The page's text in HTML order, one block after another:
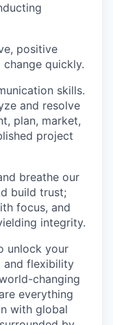
positive
quickly.
skills.
and resolve
plan, market,
project
breathe our
build trust;
focus, and
integrity.
unlock your
and flexibility
changing
everything
with global